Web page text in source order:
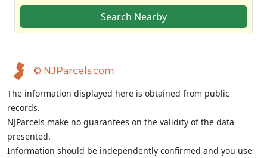
Search Nearby
© NJParcels.com
The information displayed here is obtained from public
records.
NJParcels make no guarantees on the validity of the data
presented.
Information should be independently confirmed and you use